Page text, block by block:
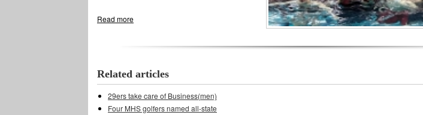
Read more
Related articles
29ers take care of Business(men)
Four MHS golfers named all-state